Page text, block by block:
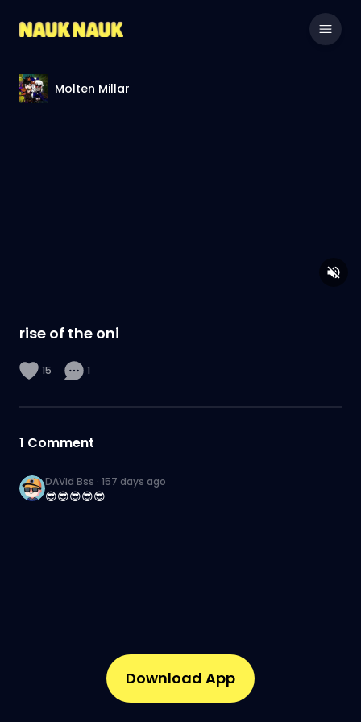
Molten Millar
rise of the oni
15 1
1 Comment
DAVid Bss · 157 days ago
😎😎😎😎😎
Download App